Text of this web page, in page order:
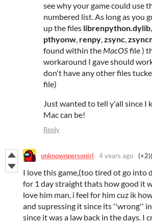
see why your game could use
numbered list. As long as you
up the files librenpython.dylib,
pthyonw, renpy,zsync,
found within the MacOSfile )
workaround I gave should
don't have any other files
file)
Just wanted to tell y'all since I
Mac can be!
Reply
unknownpersonirl 4 years ago (+2)
I love this game,(too tired ot go into
for 1 day straight thats how good it
love him man, i feel for him cuz ik
and supressing it since its ''wrong''
since it was a law back in the days. I